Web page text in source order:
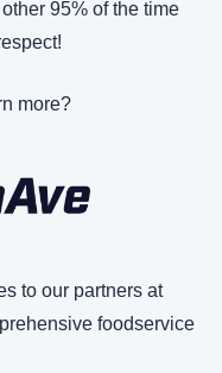
95% of the time
more?
Shoutout this week goes to our partners at
foodservice